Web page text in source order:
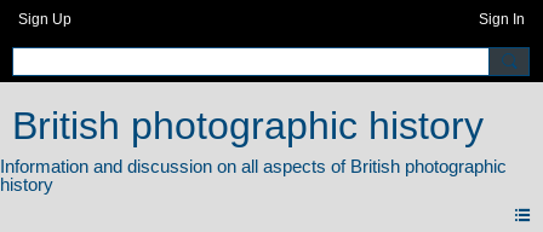
Sign Up Sign In
British photographic history